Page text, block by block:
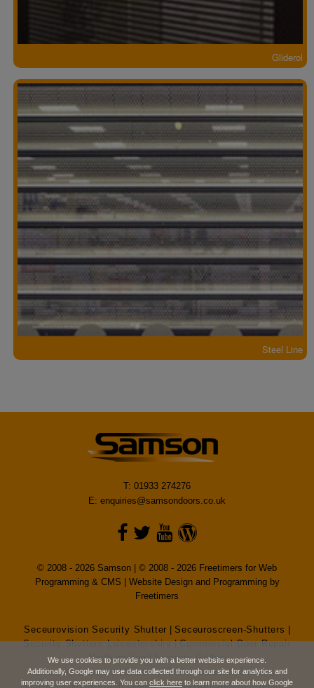
Gliderol
Steel Line
T: 01933 274276
E: enquiries@samsondoors.co.uk
© 2008 - 2026 Samson | © 2008 - 2026 Freetimers for Web
Programming & CMS | Website Design and Programming by
Freetimers
Seceurovision Security Shutter Seceuroscreen-Shutters
Security Shutters Leicestershire|Commercial Door Repair
Northampton| Security Grilles
Security Shutters|Security Grilles London|Security
Shutters London|High Speed Doors|Northampton Security
We use cookies to provide you with a better website experience.
Additionally, Google may use data collected through our site for analytics and
improving user experiences. You can click here to learn more about how Google